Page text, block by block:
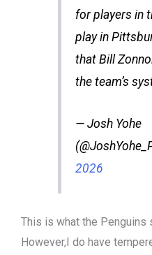
for players in
play in
that Bill
the team’s
— Josh Yohe
2026
This is what the Penguins
However,I do have